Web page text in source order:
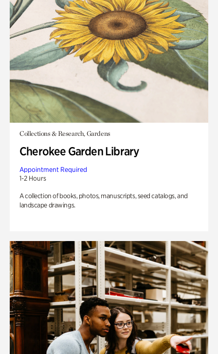
Collections & Research, Gardens
Cherokee Garden Library
Appointment Required
1-2 Hours
A collection of books, photos, manuscripts, seed catalogs, and
landscape drawings.